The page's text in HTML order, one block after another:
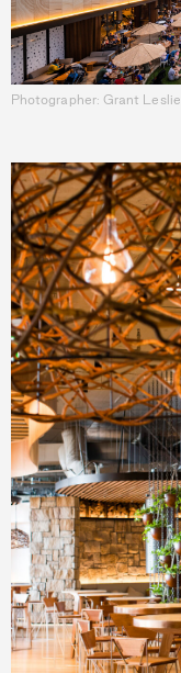
Photographer: Grant Leslie